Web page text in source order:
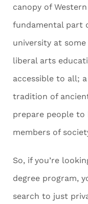
canopy of
fundamental part
university at
liberal arts
accessible to all;
tradition of
prepare people to
members of
So, if you’re
degree program,
search to just